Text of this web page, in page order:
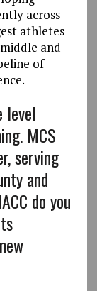
across
athletes
and
of
level
MCS
serving
and
do you